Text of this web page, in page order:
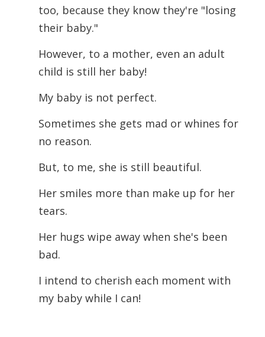
too, because they know they're "losing
their baby."
However, to a mother, even an adult
child is still her baby!
My baby is not perfect.
Sometimes she gets mad or whines for
no reason.
But, to me, she is still beautiful.
Her smiles more than make up for her
tears.
Her hugs wipe away when she's been
bad.
I intend to cherish each moment with
my baby while I can!